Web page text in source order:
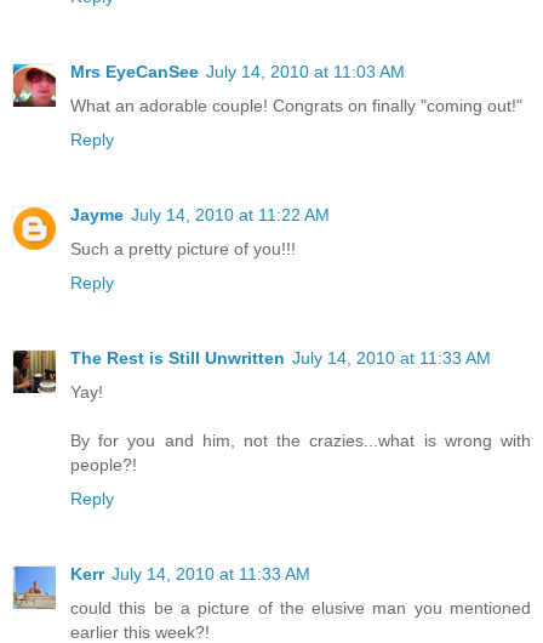
Mrs EyeCanSee July 14, 2010 at 11:03 AM
What an adorable couple! Congrats on finally "coming out!"
Reply
Jayme July 14, 2010 at 11:22 AM
Such a pretty picture of you!!!
Reply
The Rest is Still Unwritten July 14, 2010 at 11:33 AM
Yay!
By for you and him, not the crazies...what is wrong with
people?!
Reply
Kerr July 14, 2010 at 11:33 AM
could this be a picture of the elusive man you mentioned
earlier this week?!